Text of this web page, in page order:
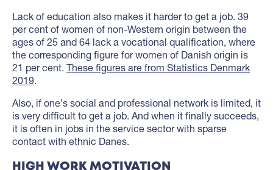
Lack of education also makes it harder to get a job. 39
per cent of women of non-Western origin between the
ages of 25 and 64 lack a vocational qualification, where
the corresponding figure for women of Danish origin is
21 per cent. These figures are from Statistics Denmark
2019
Also, if one’s social and professional network is limited, it
is very difficult to get a job. And when it finally succeeds,
it is often in jobs in the service sector with sparse
contact with ethnic Danes.
HIGH WORK MOTIVATION